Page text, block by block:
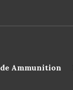
Ammunition